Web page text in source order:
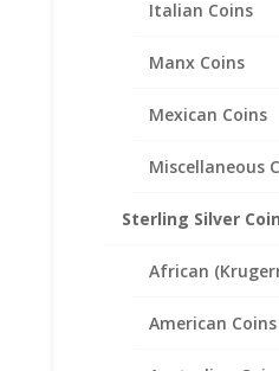
Italian Coins
Manx Coins
Mexican Coins
Miscellaneous
Sterling Silver
African
American Coins